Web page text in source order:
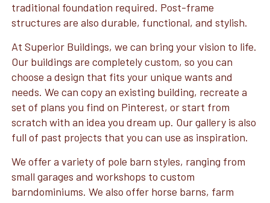
traditional foundation required. Post-frame
structures are also durable, functional, and stylish.
At Superior Buildings, we can bring your vision to life.
Our buildings are completely custom, so you can
choose a design that fits your unique wants and
needs. We can copy an existing building, recreate a
set of plans you find on Pinterest, or start from
scratch with an idea you dream up. Our gallery is also
full of past projects that you can use as inspiration.
We offer a variety of pole barn styles, ranging from
small garages and workshops to custom
barndominiums. We also offer horse barns, farm